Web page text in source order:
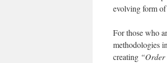
evolving form
For those who
methodologies
creating “Order